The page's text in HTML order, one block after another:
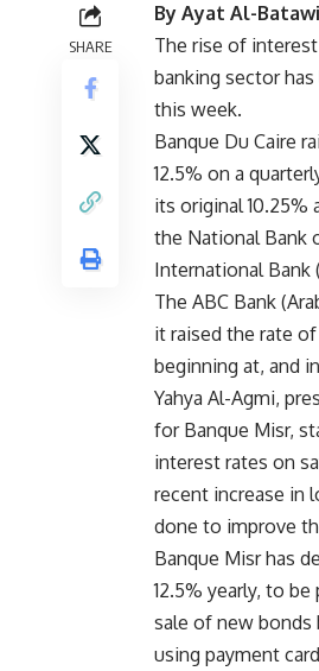
SHARE
By Ayat Al-Batawi
The rise of
banking sector
this week.
Banque Du Caire
12.5% on a
its original 10.25%
the National Bank
International Bank
The ABC Bank
it raised the rate
beginning at, and
Yahya Al-Agmi,
for Banque Misr,
interest rates on
recent increase in
done to improve
Banque Misr has
12.5% yearly, to
sale of new bonds
using payment